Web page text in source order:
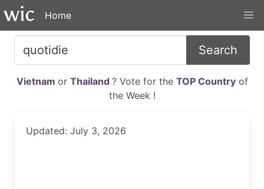
Home
Search
Vietnam or Thailand ? Vote for the TOP Countryof
the Week !
Updated: July 3, 2026